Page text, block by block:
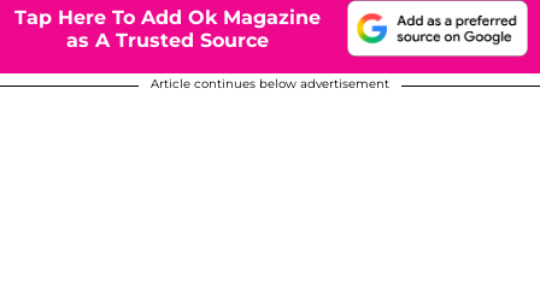
Tap Here To Add Ok Magazine
as A Trusted Source
Article continues below advertisement